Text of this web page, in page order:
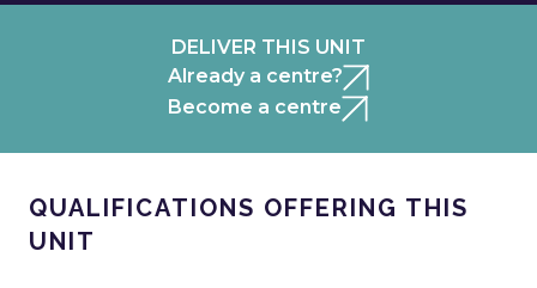
DELIVER THIS UNIT
Already a centre?
Become a centre
QUALIFICATIONS OFFERING THIS
UNIT